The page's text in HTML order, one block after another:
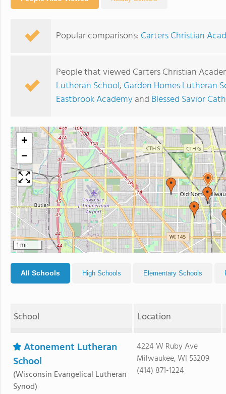
Popular comparisons: Carters Christian
People that viewed Carters Christian
Lutheran School, Garden Homes Lutheran
Eastbrook Academyand Blessed Savior
+
−
1 mi
All Schools High Schools Elementary Schools
School Location
Atonement Lutheran
School
(Wisconsin Evangelical Lutheran
Synod)
4224 W Ruby Ave
Milwaukee, WI 53209
(414) 871-1224